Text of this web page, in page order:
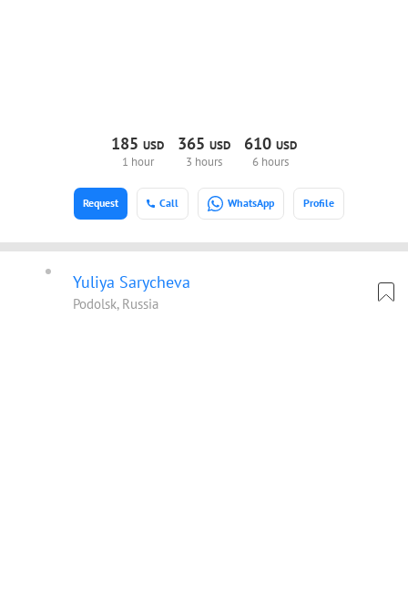
185 USD
1 hour
365 USD
3 hours
610 USD
6 hours
Call WhatsApp Profile
Request
Yuliya Sarycheva
Podolsk, Russia